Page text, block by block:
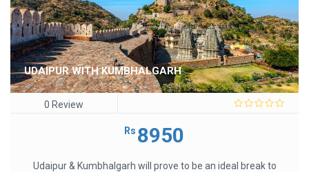
UDAIPUR WITH KUMBHALGARH
0 Review
Rs 8950
Udaipur & Kumbhalgarh will prove to be an ideal break to